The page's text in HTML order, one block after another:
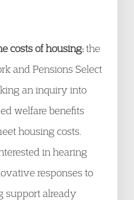
costs of housing:the
and Pensions Select
an inquiry into
welfare benefits
housing costs.
in hearing
responses to
support already